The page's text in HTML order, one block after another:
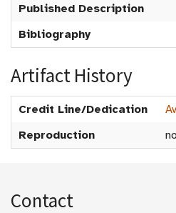
Published Description
Bibliography
Artifact History
Credit Line/Dedication
Reproduction
no
Contact